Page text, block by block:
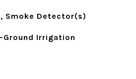
Smoke Detector(s)
Ground Irrigation